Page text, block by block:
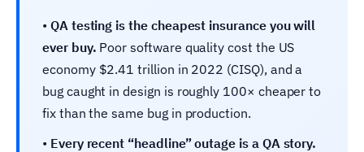
• QA testing is the cheapest insurance you will
ever buy. Poor software quality cost the US
economy $2.41 trillion in 2022 (CISQ), and a
bug caught in design is roughly 100× cheaper to
fix than the same bug in production.
• Every recent “headline” outage is a QA story.